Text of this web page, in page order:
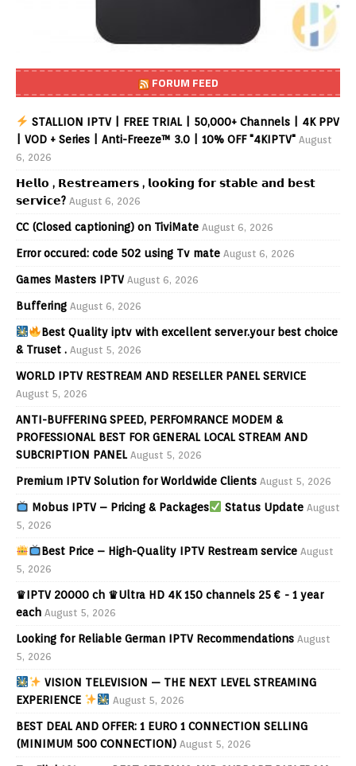
FORUM FEED
STALLION IPTV | FREE TRIAL | 50,000+ Channels | 4K PPV
| VOD + Series | Anti-Freeze™ 3.0 | 10% OFF "4KIPTV" August
6, 2026
𝗛𝗲𝗹𝗹𝗼 , 𝗥𝗲𝘀𝘁𝗿𝗲𝗮𝗺𝗲𝗿𝘀 , 𝗹𝗼𝗼𝗸𝗶𝗻𝗴 𝗳𝗼𝗿 𝘀𝘁𝗮𝗯𝗹𝗲 𝗮𝗻𝗱 𝗯𝗲𝘀𝘁
𝘀𝗲𝗿𝘃𝗶𝗰𝗲? August 6, 2026
CC (Closed captioning) on TiviMate August 6, 2026
Error occured: code 502 using Tv mate August 6, 2026
Games Masters IPTV August 6, 2026
Buffering August 6, 2026
Best Quality iptv with excellent server.your best choice
& Truset . August 5, 2026
WORLD IPTV RESTREAM AND RESELLER PANEL SERVICE
August 5, 2026
ANTI-BUFFERING SPEED, PERFOMRANCE MODEM &
PROFESSIONAL BEST FOR GENERAL LOCAL STREAM AND
SUBCRIPTION PANEL August 5, 2026
Premium IPTV Solution for Worldwide Clients August 5, 2026
Mobus IPTV – Pricing & Packages Status Update August
5, 2026
Best Price – High-Quality IPTV Restream service August
5, 2026
♛IPTV 20000 ch ♛Ultra HD 4K 150 channels 25 € - 1 year
each August 5, 2026
Looking for Reliable German IPTV Recommendations August
5, 2026
VISION TELEVISION — THE NEXT LEVEL STREAMING
EXPERIENCE
August 5, 2026
BEST DEAL AND OFFER: 1 EURO 1 CONNECTION SELLING
(MINIMUM 500 CONNECTION) August 5, 2026